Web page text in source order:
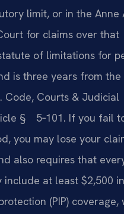
limit, or in the Anne
for claims over that
of limitations for
is three years from
Code, Courts & Judicial
§ 5‑101. If you fail
you may lose your
also requires that
include at least $2,500 in
(PIP) coverage,